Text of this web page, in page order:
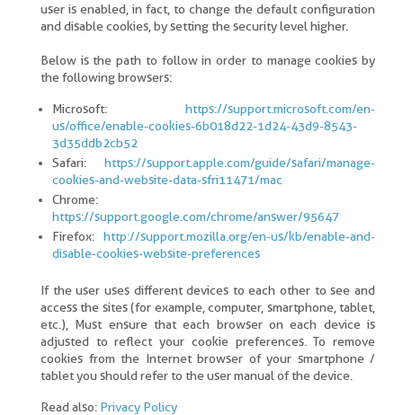
user is enabled, in fact, to change the default configuration
and disable cookies, by setting the security level higher.
Below is the path to follow in order to manage cookies by
the following browsers:
Microsoft: https://support.microsoft.com/en-
us/office/enable-cookies-6b018d22-1d24-43d9-8543-
3d35ddb2cb52
Safari: https://support.apple.com/guide/safari/manage-
cookies-and-website-data-sfri11471/mac
Chrome:
https://support.google.com/chrome/answer/95647
Firefox: http://support.mozilla.org/en-us/kb/enable-and-
disable-cookies-website-preferences
If the user uses different devices to each other to see and
access the sites (for example, computer, smartphone, tablet,
etc.), Must ensure that each browser on each device is
adjusted to reflect your cookie preferences. To remove
cookies from the Internet browser of your smartphone /
tablet you should refer to the user manual of the device.
Read also: Privacy Policy